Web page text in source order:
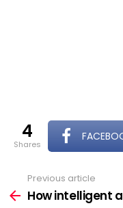
4
shares
more
Previous article
How intelligent